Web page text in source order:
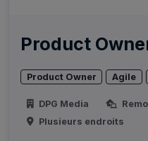
Product
Product Owner Agile
DPG Media
Plusieurs endroits